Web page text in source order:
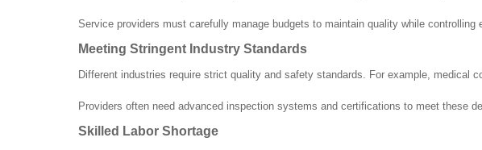
Service providers must carefully manage budgets to maintain quality while controlling
Meeting Stringent Industry Standards
Different industries require strict quality and safety standards. For example, medical
Providers often need advanced inspection systems and certifications to meet these
Skilled Labor Shortage